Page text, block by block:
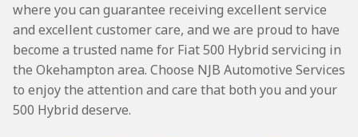
where you can guarantee receiving excellent service
and excellent customer care, and we are proud to have
become a trusted name for Fiat 500 Hybrid servicing in
the Okehampton area. Choose NJB Automotive Services
to enjoy the attention and care that both you and your
500 Hybrid deserve.